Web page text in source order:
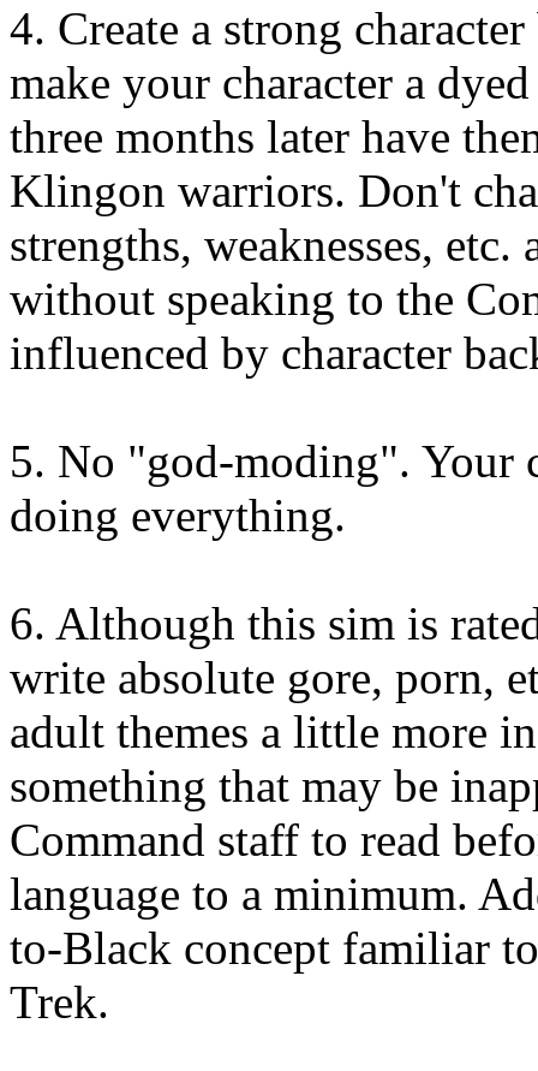
4. Create a strong
make your character a
three months later have
Klingon warriors. Don't
strengths, weaknesses,
without speaking to the
influenced by character
5. No "god-moding". Your
doing everything.
6. Although this sim is
write absolute gore, porn,
adult themes a little more
something that may be
Command staff to read
language to a minimum.
to-Black concept familiar
Trek.